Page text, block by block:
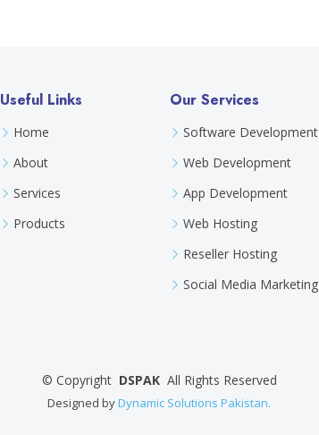
Useful Links
Home
About
Services
Products
Our Services
Software Development
Web Development
App Development
Web Hosting
Reseller Hosting
Social Media Marketing
© Copyright DSPAK All Rights Reserved
Designed byDynamic Solutions Pakistan.